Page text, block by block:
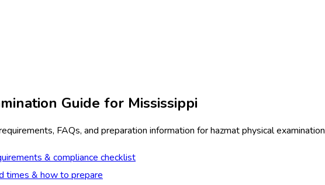
Guide for Mississippi
FAQs, and preparation information forhazmat physical examination
& compliance checklist
times & how to prepare